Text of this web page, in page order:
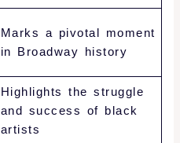
Marks a pivotal moment
in Broadway history
Highlights the struggle
and success of black
artists